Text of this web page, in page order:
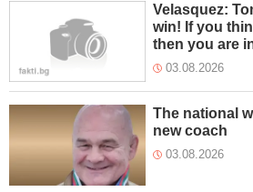
Velasquez:
win! If you
then you are
03.08.2026
The national
new coach
03.08.2026